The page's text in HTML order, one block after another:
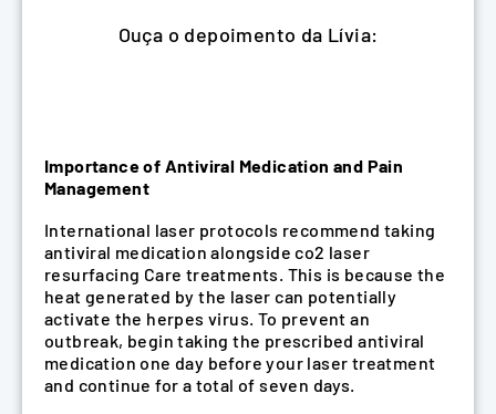
Ouça o depoimento da Lívia:
Importance of Antiviral Medication and Pain
Management
International laser protocols recommend taking
antiviral medication alongside co2 laser
resurfacing Care treatments. This is because the
heat generated by the laser can potentially
activate the herpes virus. To prevent an
outbreak, begin taking the prescribed antiviral
medication one day before your laser treatment
and continue for a total of seven days.